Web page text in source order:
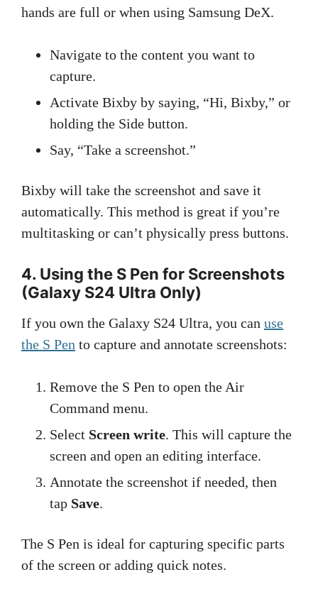
hands are full or when using Samsung DeX.
Navigate to the content you want to
capture.
Activate Bixby by saying, “Hi, Bixby,” or
holding the Side button.
Say, “Take a screenshot.”
Bixby will take the screenshot and save it
automatically. This method is great if you’re
multitasking or can’t physically press buttons.
4. Using the S Pen for Screenshots
(Galaxy S24 Ultra Only)
If you own the Galaxy S24 Ultra, you can use
the S Pen to capture and annotate screenshots:
Remove the S Pen to open the Air
Command menu.
Select Screen write. This will capture the
screen and open an editing interface.
Annotate the screenshot if needed, then
tap Save.
The S Pen is ideal for capturing specific parts
of the screen or adding quick notes.